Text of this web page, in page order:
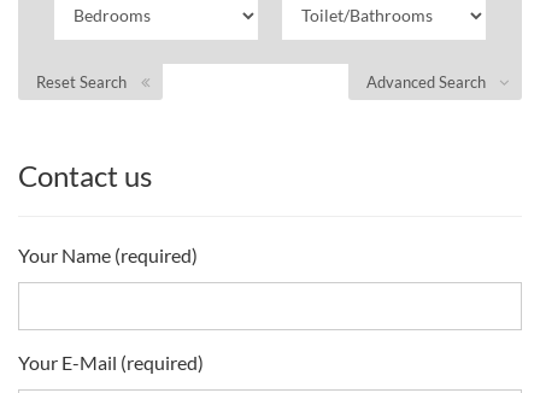
Advanced Search
Reset Search
Contact us
Your Name (required)
Your E-Mail (required)